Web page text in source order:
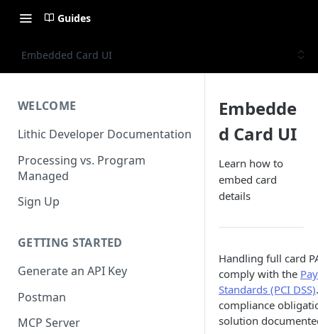
Guides
Embedded Card UI
WELCOME
Lithic Developer Documentation
Processing vs. Program
Managed
Sign Up
GETTING STARTED
Generate an API Key
Postman
MCP Server
Embedde
d Card UI
Learn how to
embed card
details
Handling full card
comply with the
Standards (PCI DSS)
compliance
solution